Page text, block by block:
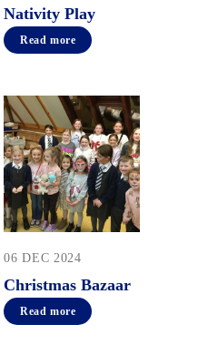
Nativity Play
Read more
06 DEC 2024
Christmas Bazaar
Read more